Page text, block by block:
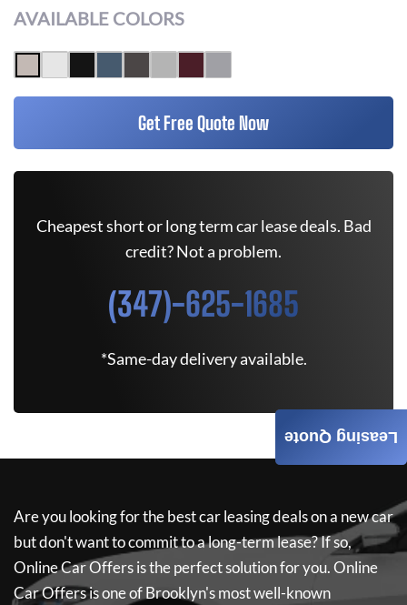
AVAILABLE COLORS
Get Free Quote Now
Cheapest short or long term car lease deals. Bad
credit? Not a problem.
(347)-625-1685
*Same-day delivery available.
Are you looking for the best car leasing deals on a new car
but don't want to commit to a long-term lease? If so,
Online Car Offersis the perfect solution for you.Online
Car Offersis one of Brooklyn's most well-known
Leasing Quote